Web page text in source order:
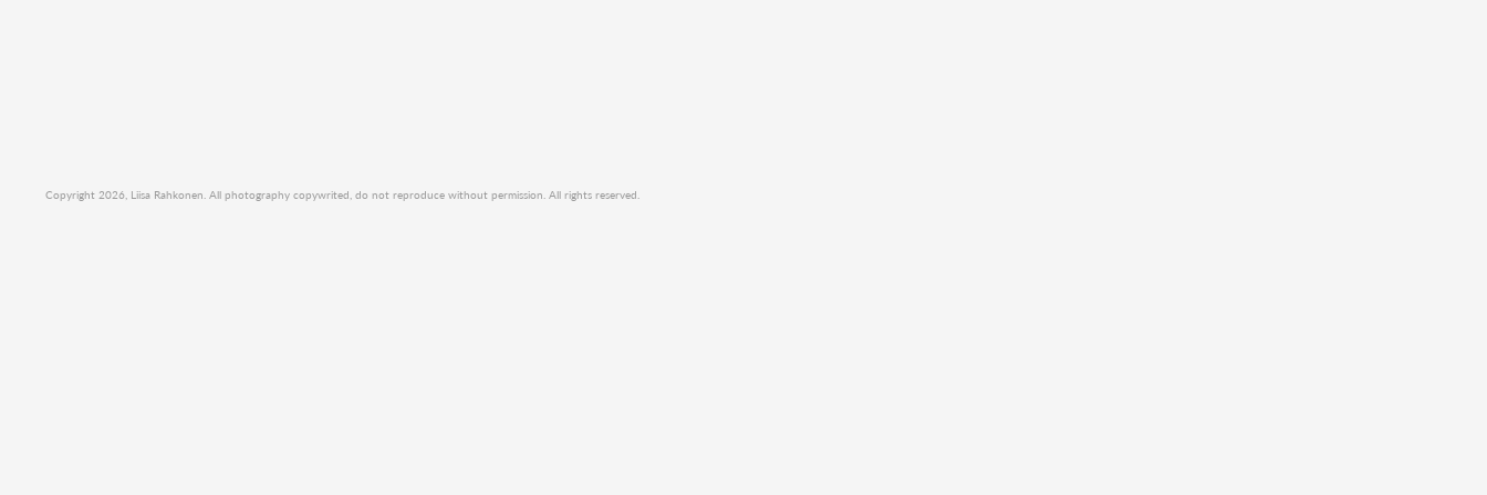
Copyright 2026, Liisa Rahkonen. All photography copywrited, do not reproduce without permission. All rights reserved.